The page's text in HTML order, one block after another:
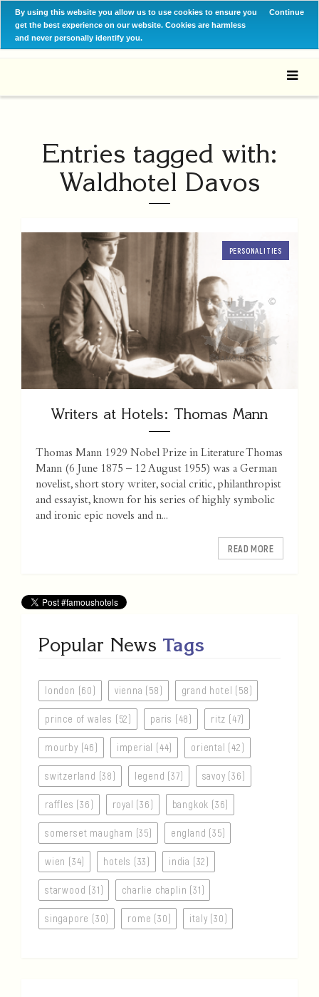
By using this website you allow us to use cookies to ensure you
get the best experience on our website. Cookies are harmless
and never personally identify you.
Continue
Entries tagged with:
Waldhotel Davos
PERSONALITIES
Writers at Hotels: Thomas Mann
Thomas Mann 1929 Nobel Prize in Literature Thomas
Mann (6 June 1875 – 12 August 1955) was a German
novelist, short story writer, social critic, philanthropist
and essayist, known for his series of highly symbolic
and ironic epic novels and n...
READ MORE
Popular News Tags
london (60) vienna (58) grand hotel (58)
prince of wales (52) paris (48) ritz (47)
mourby (46) imperial (44) oriental (42)
switzerland (38) legend (37) savoy (36)
raffles (36) royal (36) bangkok (36)
somerset maugham (35) england (35)
wien (34) hotels (33) india (32)
starwood (31) charlie chaplin (31)
singapore (30) rome (30) italy (30)